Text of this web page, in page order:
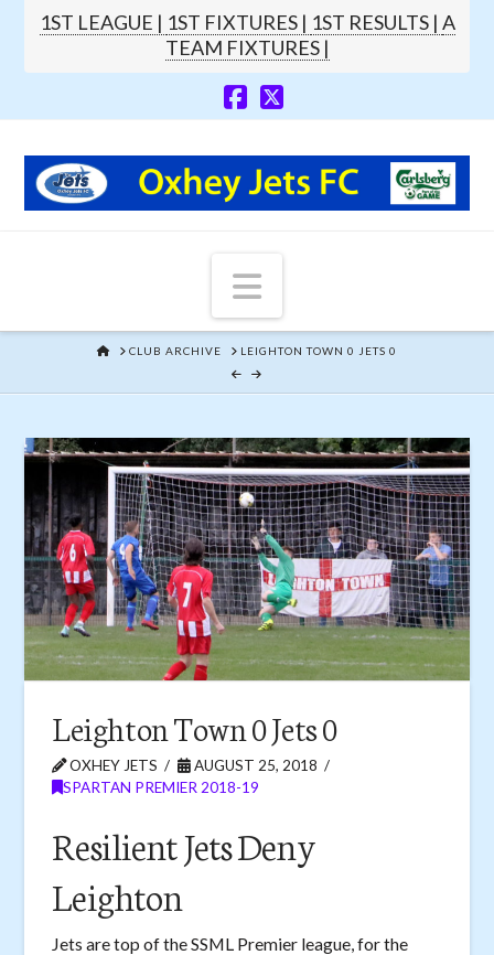
1ST LEAGUE | 1ST FIXTURES | 1ST RESULTS | A
TEAM FIXTURES |
Navigation
HOMECLUB ARCHIVE LEIGHTON TOWN 0 JETS 0
Leighton Town 0 Jets 0
OXHEY JETS
AUGUST 25, 2018
SPARTAN PREMIER 2018-19
Resilient Jets Deny
Leighton
Jets are top of the SSML Premier league, for the